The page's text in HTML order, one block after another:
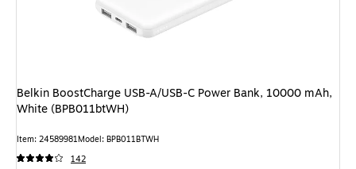
Belkin BoostCharge USB-A/USB-C Power Bank, 10000 mAh,
White (BPB011btWH)
Item: 24589981Model: BPB011BTWH
142